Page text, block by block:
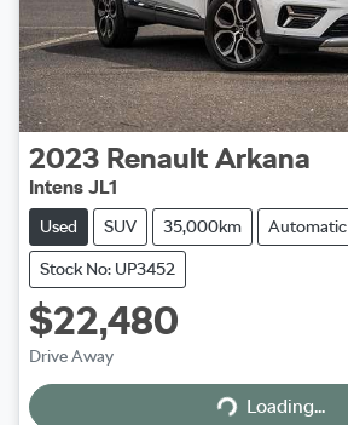
2023 Renault Arkana
Intens JL1
Used SUV 35,000km Automatic
Stock No: UP3452
$22,480
Drive Away
Loading...
Loading...